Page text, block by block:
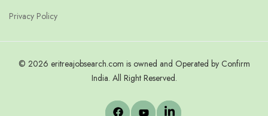
Privacy Policy
© 2026 eritreajobsearch.com is owned and Operated by Confirm
India. All Right Reserved.